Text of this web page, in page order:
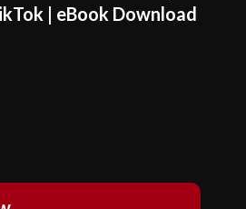
| eBook Download